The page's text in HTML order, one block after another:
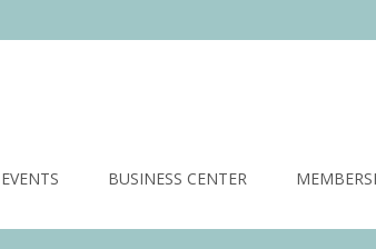
EVENTS BUSINESS CENTER